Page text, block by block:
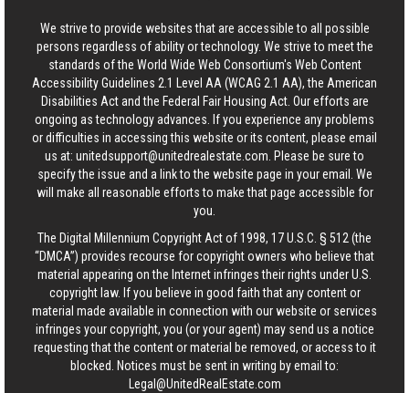
We strive to provide websites that are accessible to all possible
persons regardless of ability or technology. We strive to meet the
standards of the World Wide Web Consortium's Web Content
Accessibility Guidelines 2.1 Level AA (WCAG 2.1 AA), the American
Disabilities Act and the Federal Fair Housing Act. Our efforts are
ongoing as technology advances. If you experience any problems
or difficulties in accessing this website or its content, please email
us at: unitedsupport@unitedrealestate.com . Please be sure to
specify the issue and a link to the website page in your email. We
will make all reasonable efforts to make that page accessible for
you.
The Digital Millennium Copyright Act of 1998, 17 U.S.C. § 512 (the
“DMCA”) provides recourse for copyright owners who believe that
material appearing on the Internet infringes their rights under U.S.
copyright law. If you believe in good faith that any content or
material made available in connection with our website or services
infringes your copyright, you (or your agent) may send us a notice
requesting that the content or material be removed, or access to it
blocked. Notices must be sent in writing by email to:
Legal@UnitedRealEstate.com